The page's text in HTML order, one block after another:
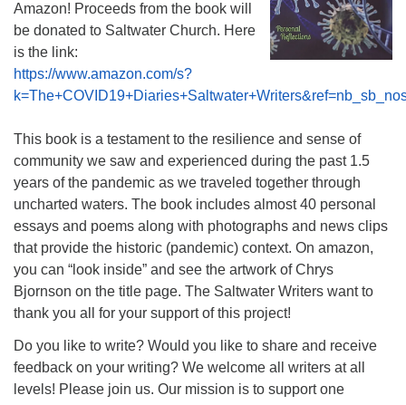
Amazon! Proceeds from the book will
be donated to Saltwater Church. Here
is the link:
https://www.amazon.com/s?
This book is a testament to the resilience and sense of
community we saw and experienced during the past 1.5
years of the pandemic as we traveled together through
uncharted waters. The book includes almost 40 personal
essays and poems along with photographs and news clips
that provide the historic (pandemic) context. On amazon,
you can “look inside” and see the artwork of Chrys
Bjornson on the title page. The Saltwater Writers want to
thank you all for your support of this project!
Do you like to write? Would you like to share and receive
feedback on your writing? We welcome all writers at all
levels! Please join us. Our mission is to support one